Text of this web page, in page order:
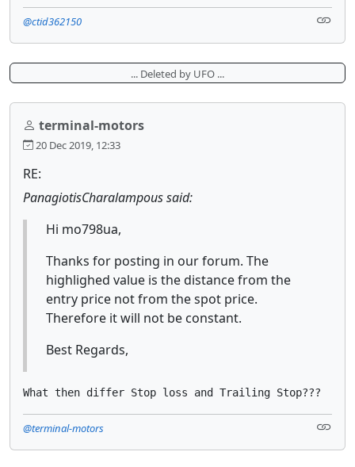
@ctid362150
... Deleted by UFO ...
terminal-motors
20 Dec 2019, 12:33
RE:
PanagiotisCharalampous said:
Hi mo798ua,
Thanks for posting in our forum. The
highlighed value is the distance from the
entry price not from the spot price.
Therefore it will not be constant.
Best Regards,
What then differ Stop loss and Trailing Stop???
@terminal-motors